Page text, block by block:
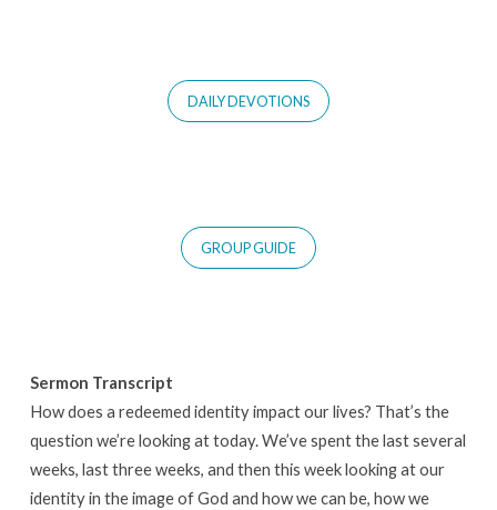
DAILY DEVOTIONS
GROUP GUIDE
Sermon Transcript
How does a redeemed identity impact our lives? That’s the
question we’re looking at today. We’ve spent the last several
weeks, last three weeks, and then this week looking at our
identity in the image of God and how we can be, how we